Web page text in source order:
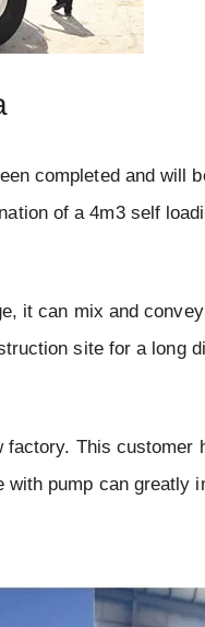
completed and will
of a 4m3 self
it can mix and
site for a long
This customer
pump can greatly